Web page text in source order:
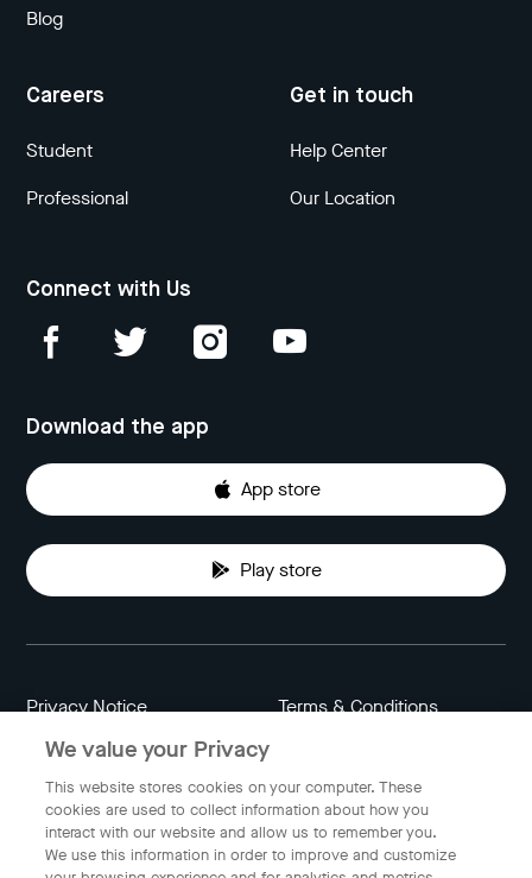
Blog
Careers
Student
Professional
Get in touch
Help Center
Our Location
Connect with Us
Download the app
App store
Play store
Privacy Notice Terms & Conditions
Data Attribution
Indonesia
We value your Privacy
This website stores cookies on your computer. These
cookies are used to collect information about how you
interact with our website and allow us to remember you.
We use this information in order to improve and customize